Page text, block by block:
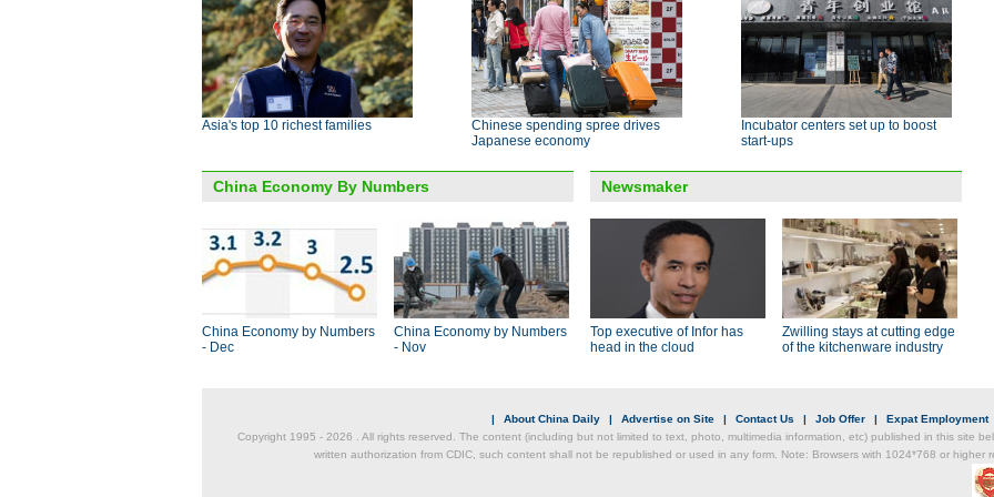
Asia's top 10 richest families
Chinese spending spree drives
Japanese economy
Incubator centers set up to boost
start-ups
China Economy By Numbers
China Economy by Numbers
- Dec
China Economy by Numbers
- Nov
Newsmaker
Top executive of Infor has
head in the cloud
Zwilling stays at cutting edge
of the kitchenware industry
| About China Daily | Advertise on Site | Contact Us | Job Offer | Expat Employment
Copyright 1995 - 2026 . All rights reserved. The content (including but not limited to text, photo, multimedia information, etc) published in this site
written authorization from CDIC, such content shall not be republished or used in any form. Note: Browsers with 1024*768 or higher